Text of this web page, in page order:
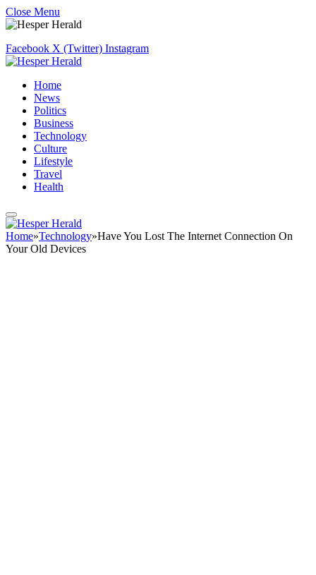
Close Menu
Facebook X (Twitter) Instagram
Home
News
Politics
Business
Technology
Culture
Lifestyle
Travel
Health
Home»Technology»Have You Lost The Internet Connection On
Your Old Devices